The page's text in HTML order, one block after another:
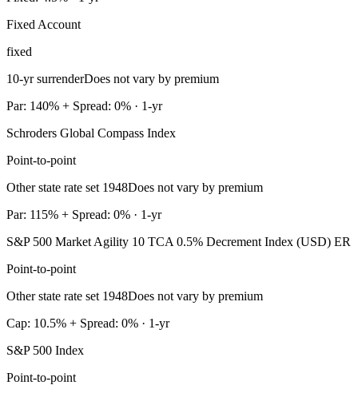
Fixed Account
fixed
10-yr surrenderDoes not vary by premium
Par: 140% + Spread: 0% · 1-yr
Schroders Global Compass Index
Point-to-point
Other state rate set 1948Does not vary by premium
Par: 115% + Spread: 0% · 1-yr
S&P 500 Market Agility 10 TCA 0.5% Decrement Index (USD) ER
Point-to-point
Other state rate set 1948Does not vary by premium
Cap: 10.5% + Spread: 0% · 1-yr
S&P 500 Index
Point-to-point